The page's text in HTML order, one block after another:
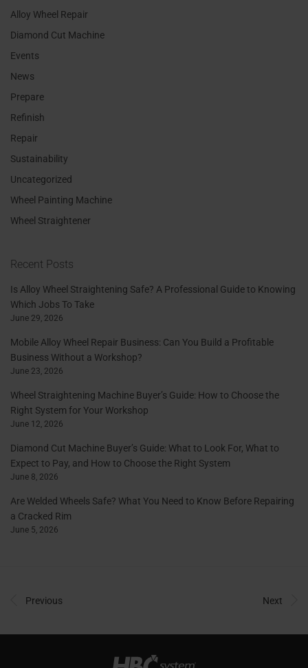
Alloy Wheel Repair
Diamond Cut Machine
Events
News
Prepare
Refinish
Repair
Sustainability
Uncategorized
Wheel Painting Machine
Wheel Straightener
Recent Posts
Is Alloy Wheel Straightening Safe? A Professional Guide to Knowing
Which Jobs To Take
June 29, 2026
Mobile Alloy Wheel Repair Business: Can You Build a Profitable
Business Without a Workshop?
June 23, 2026
Wheel Straightening Machine Buyer’s Guide: How to Choose the
Right System for Your Workshop
June 12, 2026
Diamond Cut Machine Buyer’s Guide: What to Look For, What to
Expect to Pay, and How to Choose the Right System
June 8, 2026
Are Welded Wheels Safe? What You Need to Know Before Repairing
a Cracked Rim
June 5, 2026
Previous Next